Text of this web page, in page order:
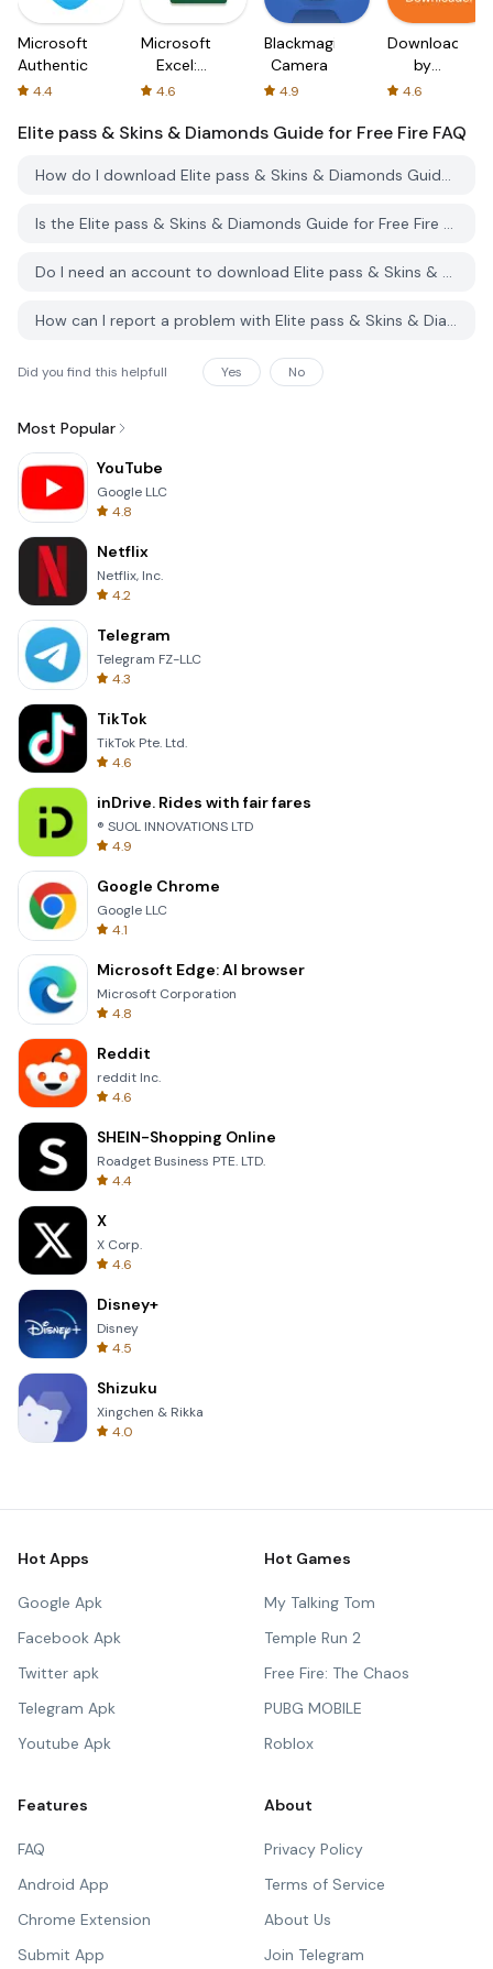
Microsoft
Authenticator
4.4
Microsoft
Excel:
Spreadsheets
4.6
Blackmagic
Camera
4.9
Downloader
by
AFTVnews
4.6
Elite pass & Skins & Diamonds Guide for Free Fire FAQ
How do I download Elite pass & Skins & Diamonds Guide for Free Fire from PGYER APK HUB?
Is the Elite pass & Skins & Diamonds Guide for Free Fire on PGYER APK HUB free to download?
Do I need an account to download Elite pass & Skins & Diamonds Guide for Free Fire from PGYER APK HUB?
How can I report a problem with Elite pass & Skins & Diamonds Guide for Free Fire on PGYER APK HUB?
Did you find this helpfull Yes No
Most Popular
YouTube
Google LLC
4.8
Netflix
Netflix, Inc.
4.2
Telegram
Telegram FZ-LLC
4.3
TikTok
TikTok Pte. Ltd.
4.6
inDrive. Rides with fair fares
® SUOL INNOVATIONS LTD
4.9
Google Chrome
Google LLC
4.1
Microsoft Edge: AI browser
Microsoft Corporation
4.8
Reddit
reddit Inc.
4.6
SHEIN-Shopping Online
Roadget Business PTE. LTD.
4.4
X
X Corp.
4.6
Disney+
Disney
4.5
Shizuku
Xingchen & Rikka
4.0
Hot Apps
Google Apk
Facebook Apk
Twitter apk
Telegram Apk
Youtube Apk
Hot Games
My Talking Tom
Temple Run 2
Free Fire: The Chaos
PUBG MOBILE
Roblox
Features
FAQ
Android App
Chrome Extension
Submit App
About
Privacy Policy
Terms of Service
About Us
Join Telegram